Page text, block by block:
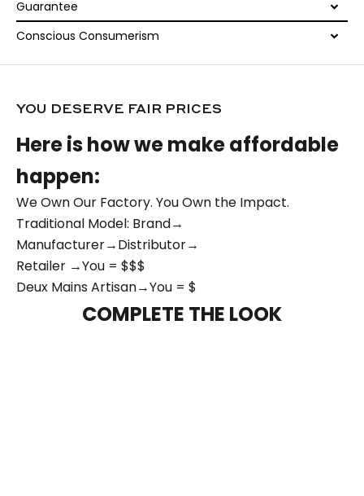
Guarantee
Conscious Consumerism
YOU DESERVE FAIR PRICES
Here is how we make affordable
happen:
We Own Our Factory. You Own the Impact.
Traditional Model: Brand→
Manufacturer→Distributor→
Retailer →You = $$$
Deux Mains Artisan→You = $
COMPLETE THE LOOK